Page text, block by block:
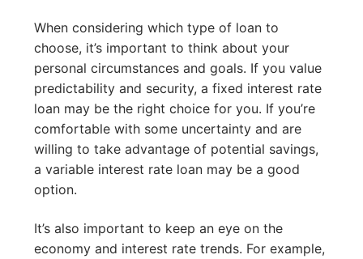
When considering which type of loan to
choose, it’s important to think about your
personal circumstances and goals. If you value
predictability and security, a fixed interest rate
loan may be the right choice for you. If you’re
comfortable with some uncertainty and are
willing to take advantage of potential savings,
a variable interest rate loan may be a good
option.
It’s also important to keep an eye on the
economy and interest rate trends. For example,